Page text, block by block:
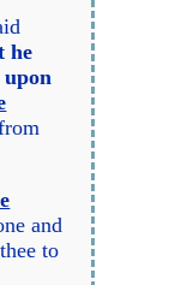
he
and
to